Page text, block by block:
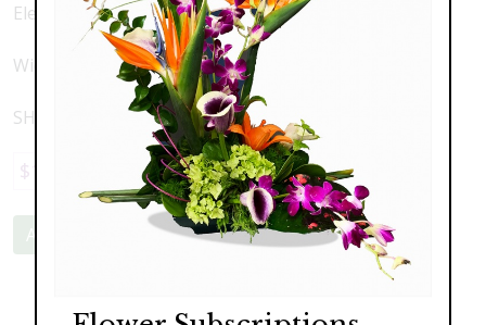
Elegant Angel Ceramic Container
Width 13" x Height 21"
SHIPPED NATIONWIDE
$179.00
Add to Cart